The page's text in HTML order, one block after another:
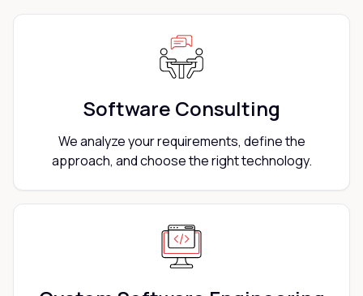
Software Consulting
We analyze your requirements, define the
approach, and choose the right technology.